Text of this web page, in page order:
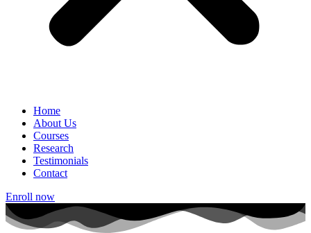
Home
About Us
Courses
Research
Testimonials
Contact
Enroll now